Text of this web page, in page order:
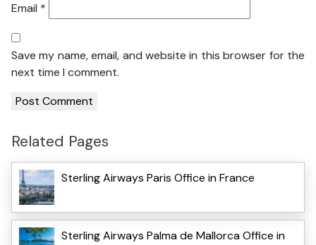
Email *
Save my name, email, and website in this browser for the
next time I comment.
Related Pages
Sterling Airways Paris Office in France
Sterling Airways Palma de Mallorca Office in